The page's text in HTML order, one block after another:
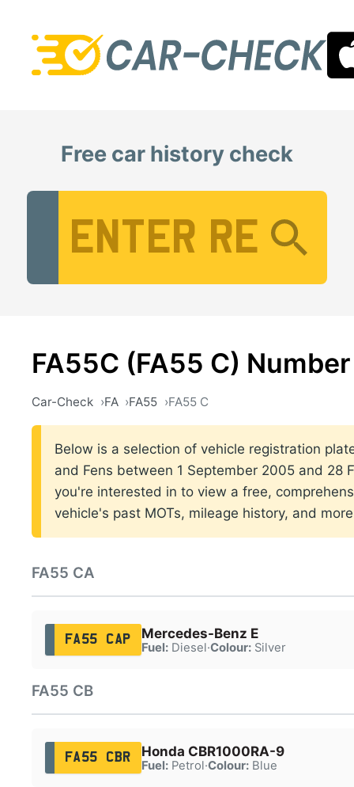
Free car history check
FA55C (FA55 C)
Car-Check FA FA55 FA55 C
Below is a selection of vehicle registration
and Fens between 1 September 2005 and 28
you're interested in to view a free,
vehicle's past MOTs, mileage history, and
FA55 CA
FA55 CAP Mercedes-Benz E
Fuel:Diesel·Colour:Silver
FA55 CB
FA55 CBR Honda CBR1000RA-9
Fuel:Petrol·Colour:Blue